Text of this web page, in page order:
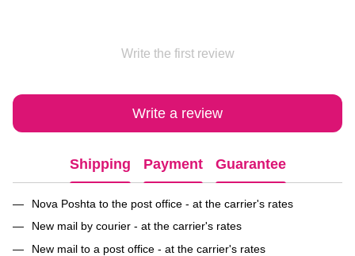
Write the first review
Write a review
Shipping Payment Guarantee
Nova Poshta to the post office - at the carrier's rates
New mail by courier - at the carrier's rates
New mail to a post office - at the carrier's rates